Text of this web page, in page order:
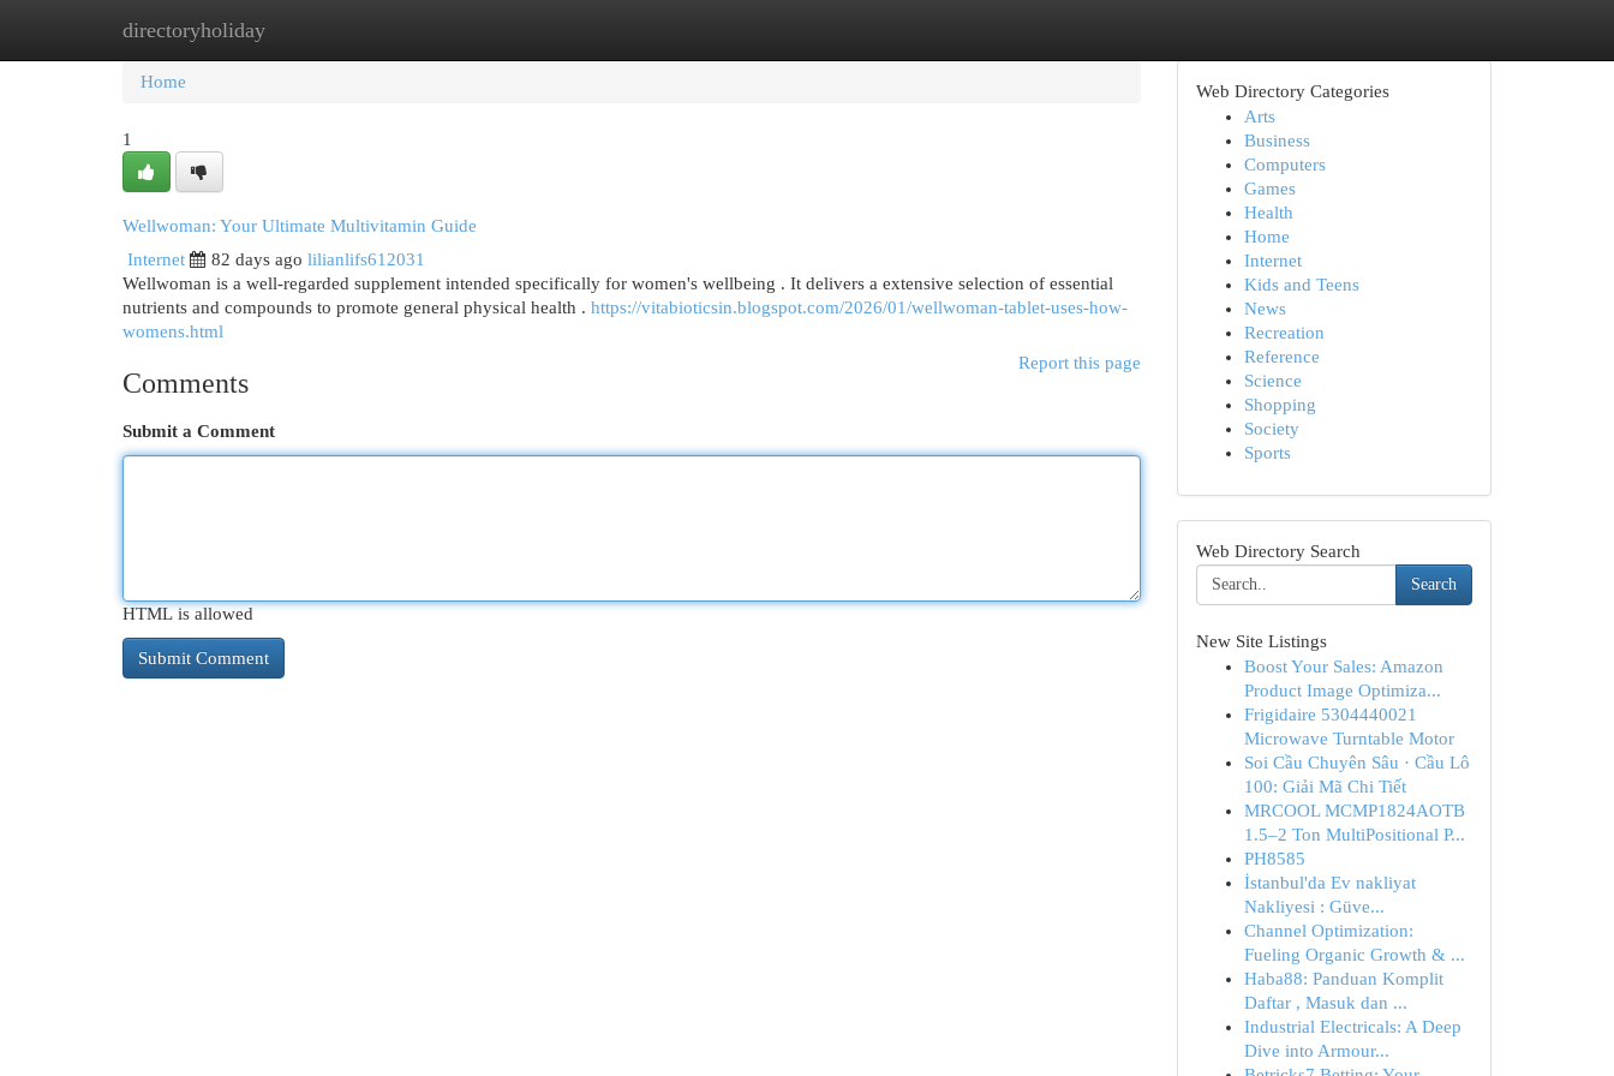
directoryholiday
Home New Site Listings
Home
1
Wellwoman: Your Ultimate Multivitamin Guide
Internet
82 days ago lilianlifs612031
Wellwoman is a well-regarded supplement intended specifically for women's wellbeing . It delivers a extensive selection of essential
nutrients and compounds to promote general physical health . https://vitabioticsin.blogspot.com/2026/01/wellwoman-tablet-uses-how-
womens.html
Report this page
Comments
Submit a Comment
HTML is allowed
Web Directory Categories
Arts
Business
Computers
Games
Health
Home
Internet
Kids and Teens
News
Recreation
Reference
Science
Shopping
Society
Sports
Web Directory Search
Search
New Site Listings
Boost Your Sales: Amazon
Product Image Optimiza...
Frigidaire 5304440021
Microwave Turntable Motor
Soi Cầu Chuyên Sâu · Cầu Lô
100: Giải Mã Chi Tiết
MRCOOL MCMP1824AOTB
1.5–2 Ton MultiPositional P...
PH8585
İstanbul'da Ev nakliyat
Nakliyesi : Güve...
Channel Optimization:
Fueling Organic Growth & ...
Haba88: Panduan Komplit
Daftar , Masuk dan ...
Industrial Electricals: A Deep
Dive into Armour...